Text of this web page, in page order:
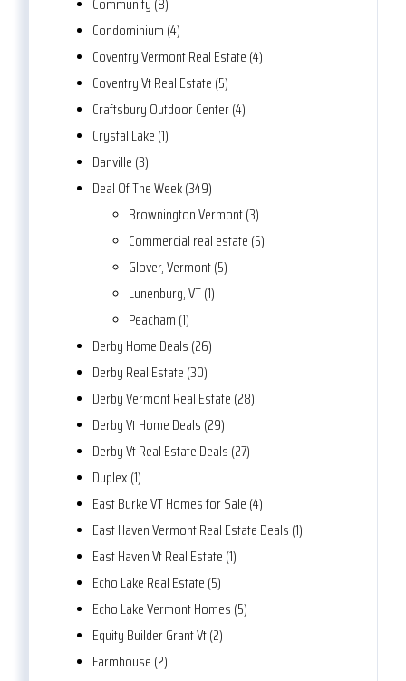
Condominium (4)
Coventry Vermont Real Estate (4)
Coventry Vt Real Estate (5)
Craftsbury Outdoor Center (4)
Crystal Lake (1)
Danville (3)
Deal Of The Week (349)
Brownington Vermont (3)
Commercial real estate (5)
Glover, Vermont (5)
Lunenburg, VT (1)
Peacham (1)
Derby Home Deals (26)
Derby Real Estate (30)
Derby Vermont Real Estate (28)
Derby Vt Home Deals (29)
Derby Vt Real Estate Deals (27)
Duplex (1)
East Burke VT Homes for Sale (4)
East Haven Vermont Real Estate Deals (1)
East Haven Vt Real Estate (1)
Echo Lake Real Estate (5)
Echo Lake Vermont Homes (5)
Equity Builder Grant Vt (2)
Farmhouse (2)